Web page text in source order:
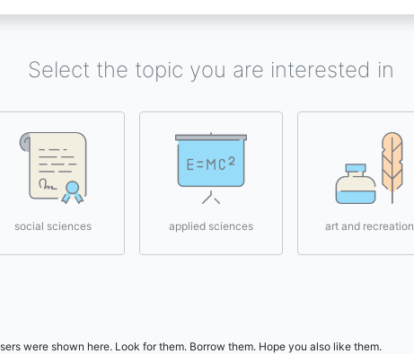
Select the topic you are interested in
social sciences applied sciences art and recreation
were shown here. Look for them. Borrow them. Hope you also like them.